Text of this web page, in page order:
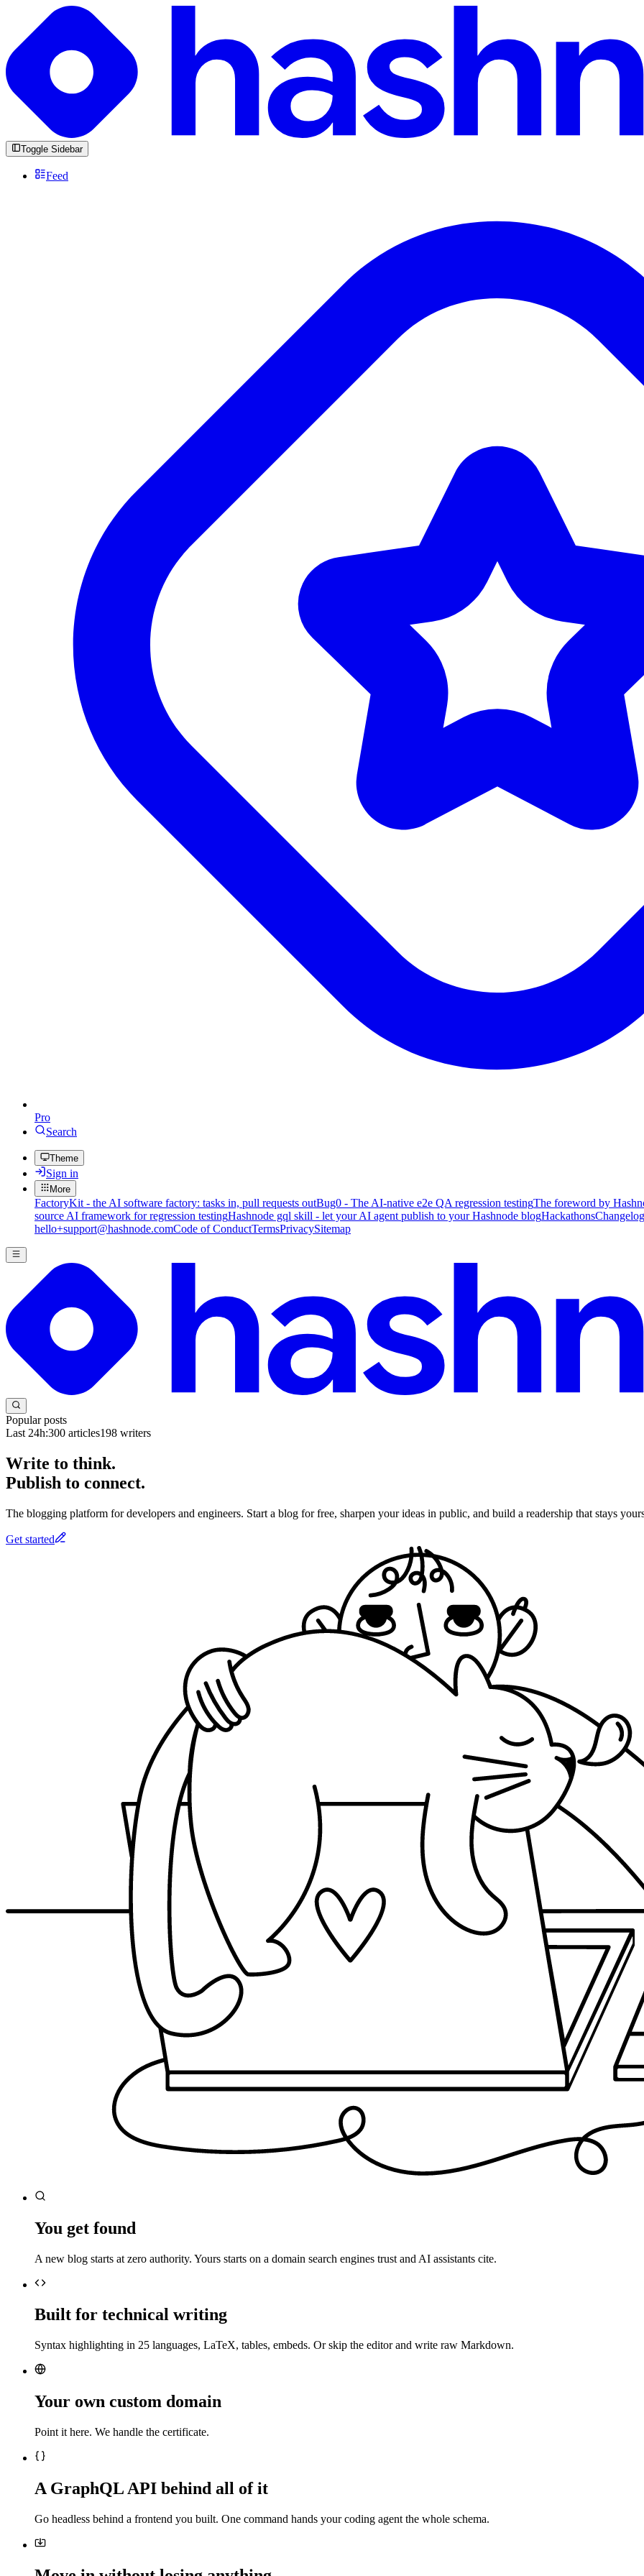
Toggle Sidebar
Feed
Pro
Search
Theme
Sign in
More
FactoryKit - the AI software factory: tasks in, pull requests outBug0 - The AI-native e2e QA regression testingThe foreword by
source AI framework for regression testingHashnode gql skill - let your AI agent publish to your Hashnode blogHackathonsChangelog
hello+support@hashnode.comCode of ConductTermsPrivacySitemap
Popular posts
Last 24h:300 articles198 writers
Write to think.
Publish to connect.
The blogging platform for developers and engineers. Start a blog for free, sharpen your ideas in public, and build a readership that stays
Get started
You get found
A new blog starts at zero authority. Yours starts on a domain search engines trust and AI assistants cite.
Built for technical writing
Syntax highlighting in 25 languages, LaTeX, tables, embeds. Or skip the editor and write raw Markdown.
Your own custom domain
Point it here. We handle the certificate.
A GraphQL API behind all of it
Go headless behind a frontend you built. One command hands your coding agent the whole schema.